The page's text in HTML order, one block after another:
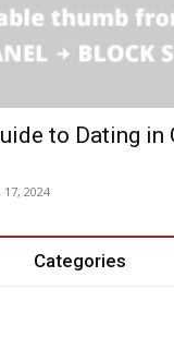
to Dating in
2024
Categories